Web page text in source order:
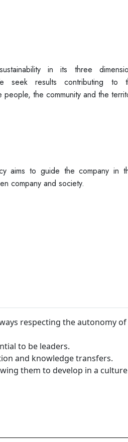
in its three
seek results contributing to
people, the community and the
aims to guide the company in
company and society.
respecting the autonomy
to be leaders.
and knowledge transfers.
them to develop in a